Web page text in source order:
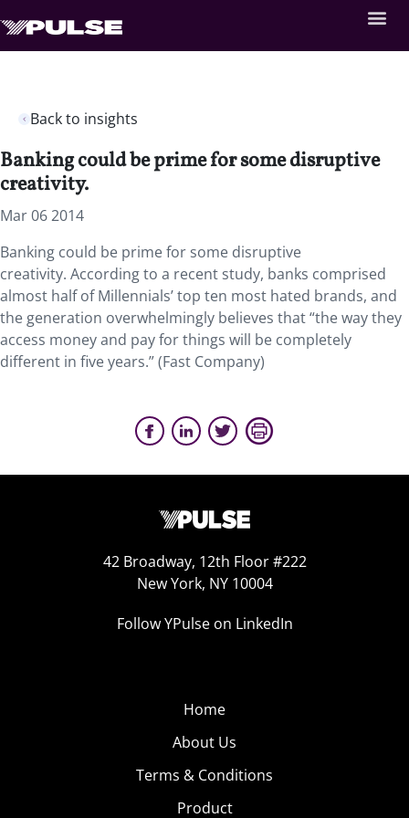
Back to insights
Banking could be prime for some disruptive
creativity.
Mar 06 2014
Banking could be prime for some disruptive
creativity. According to a recent study, banks comprised
almost half of Millennials’ top ten most hated brands, and
the generation overwhelmingly believes that “the way they
access money and pay for things will be completely
different in five years.” (Fast Company)
42 Broadway, 12th Floor #222
New York, NY 10004
Follow YPulse on LinkedIn
Home
About Us
Terms & Conditions
Product